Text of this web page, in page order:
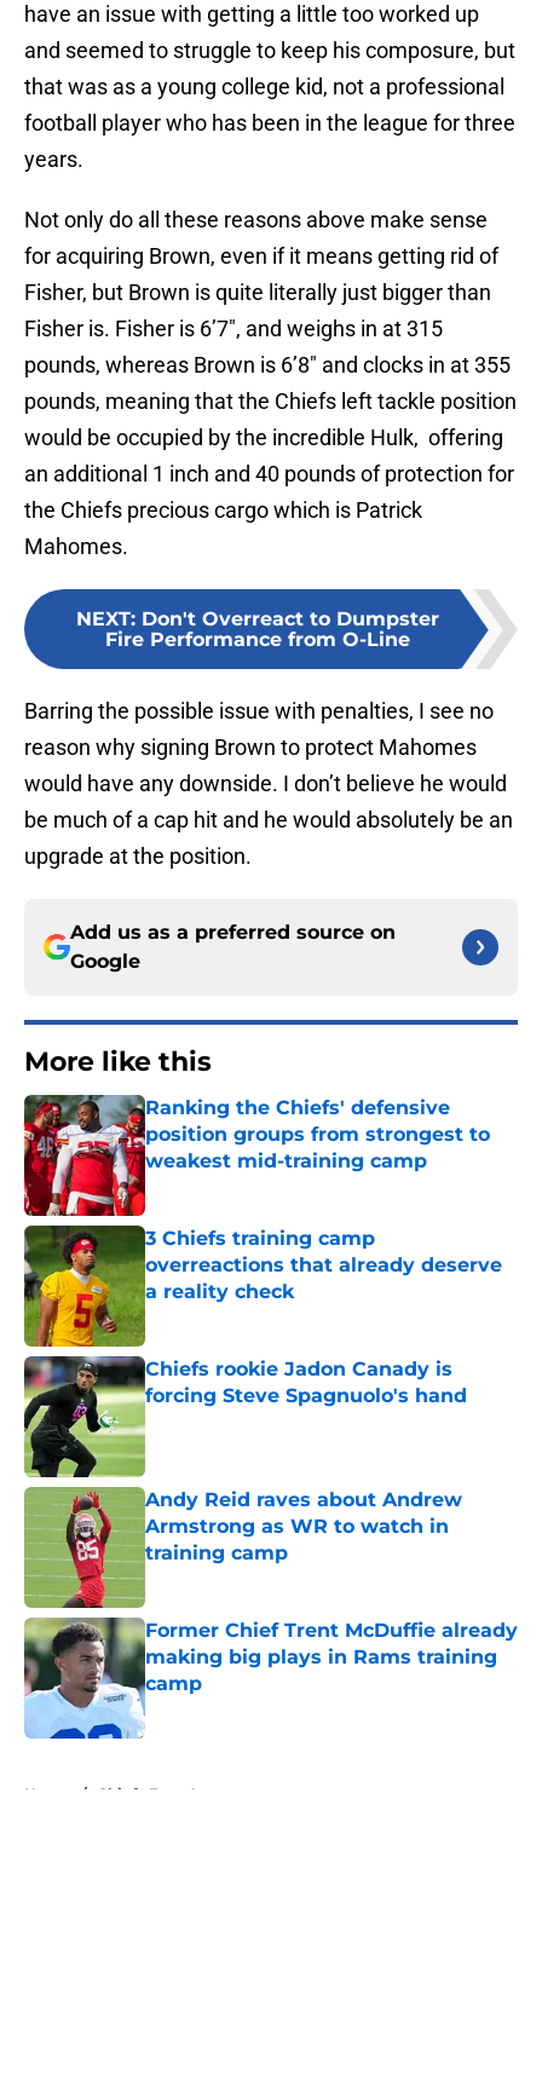
have an issue with getting a little too worked up
and seemed to struggle to keep his composure, but
that was as a young college kid, not a professional
football player who has been in the league for three
years.
Not only do all these reasons above make sense
for acquiring Brown, even if it means getting rid of
Fisher, but Brown is quite literally just bigger than
Fisher is. Fisher is 6’7″, and weighs in at 315
pounds, whereas Brown is 6’8″ and clocks in at 355
pounds, meaning that the Chiefs left tackle position
would be occupied by the incredible Hulk, offering
an additional 1 inch and 40 pounds of protection for
the Chiefs precious cargo which is Patrick
Mahomes.
NEXT: Don't Overreact to Dumpster
Fire Performance from O-Line
Barring the possible issue with penalties, I see no
reason why signing Brown to protect Mahomes
would have any downside. I don’t believe he would
be much of a cap hit and he would absolutely be an
upgrade at the position.
Add us as a preferred source on
Google
More like this
Ranking the Chiefs' defensive
position groups from strongest to
weakest mid-training camp
Published by on Invalid Date
3 Chiefs training camp
overreactions that already deserve
a reality check
Published by on Invalid Date
Chiefs rookie Jadon Canady is
forcing Steve Spagnuolo's hand
Andy Reid raves about Andrew
Armstrong as WR to watch in
training camp
Published by on Invalid Date
Former Chief Trent McDuffie already
making big plays in Rams training
camp
Published by on Invalid Date
Home / Chiefs Free Agency